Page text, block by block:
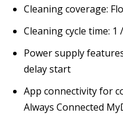
Cleaning coverage:
Cleaning cycle time: 1
Power supply
delay start
App connectivity for
Always Connected